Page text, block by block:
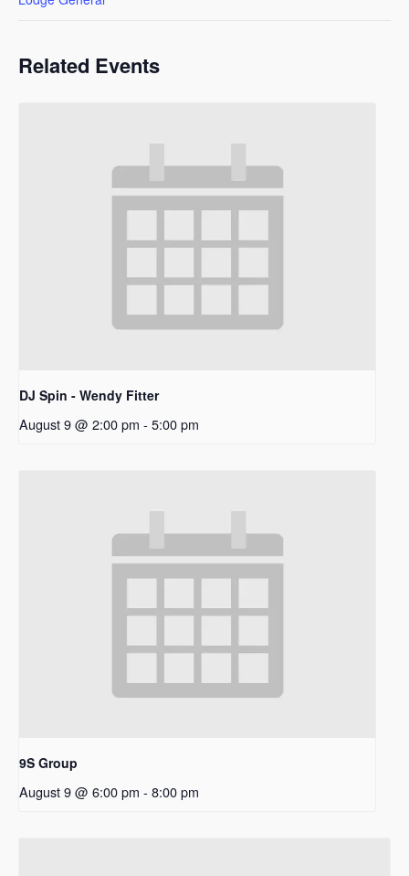
Related Events
DJ Spin - Wendy Fitter
August 9 @ 2:00 pm - 5:00 pm
9S Group
August 9 @ 6:00 pm - 8:00 pm